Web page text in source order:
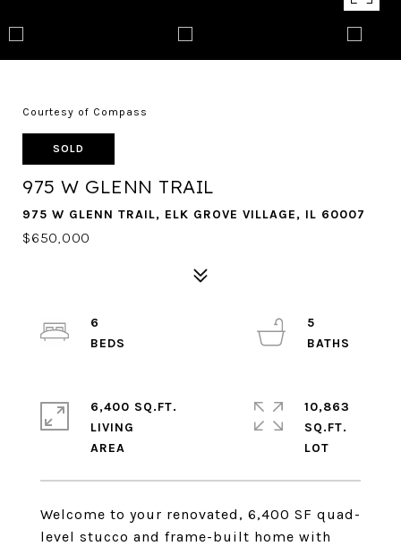
Courtesy of Compass
SOLD
975 W GLENN TRAIL
975 W GLENN TRAIL, ELK GROVE VILLAGE, IL 60007
$650,000
Welcome to your renovated, 6,400 SF quad-
level stucco and frame-built home with
6
5
6,400 SQ.FT.
LIVING
10,863
SQ.FT.